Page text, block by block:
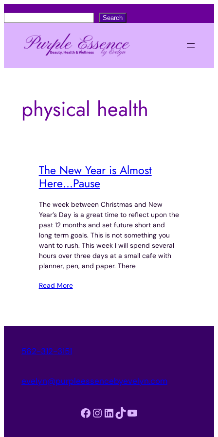
to
content
c
Search
physical health
The New Year is Almost
Here…Pause
The week between Christmas and New
Year’s Day is a great time to reflect upon the
past 12 months and set future short and
long term goals. This is not something you
want to rush. This week I will spend several
hours over three days at a small cafe with
planner, pen, and paper. There
Read More
562-312-3151
evelyn@purpleessencebyevelyn.com
Facebook Instagram LinkedIn TikTok YouTube